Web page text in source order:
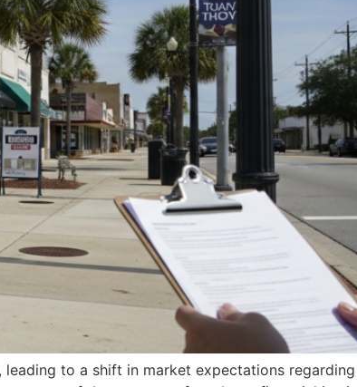
to a shift in market expectations regarding